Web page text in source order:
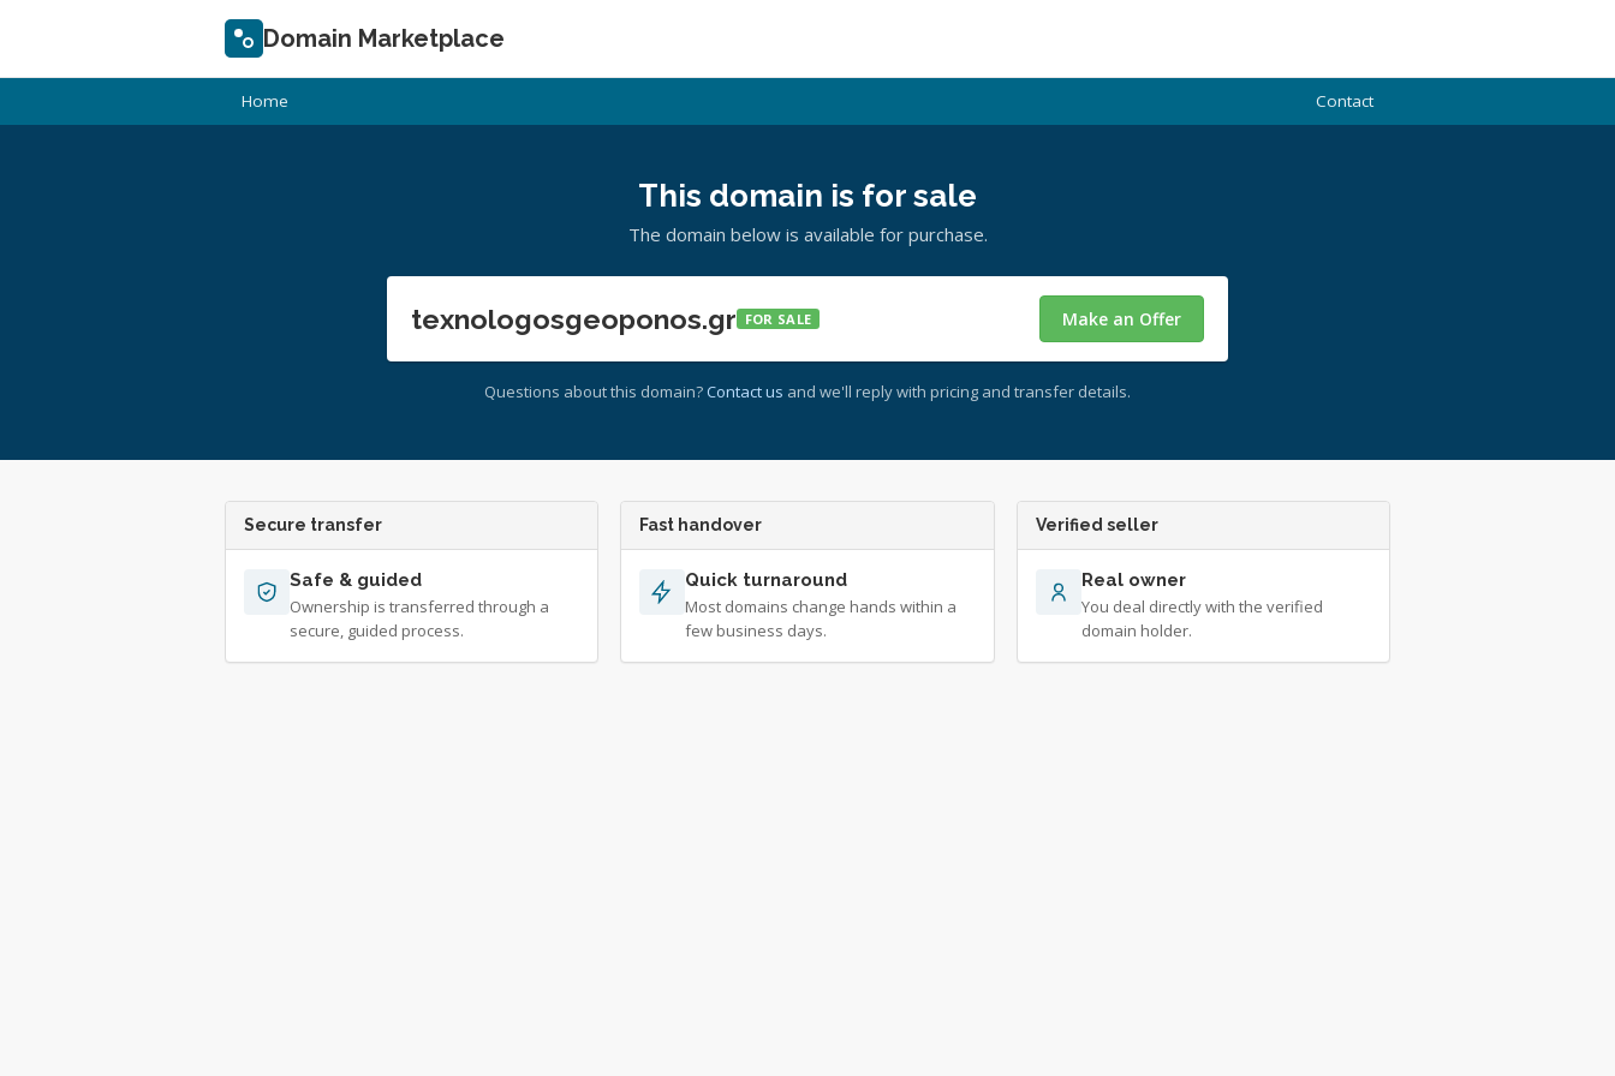
Domain Marketplace
Home Contact
This domain is for sale
The domain below is available for purchase.
texnologosgeoponos.gr FOR SALE Make an Offer
Questions about this domain? Contact us and we'll reply with pricing and transfer details.
Secure transfer
Safe & guided
Ownership is transferred through a
secure, guided process.
Fast handover
Quick turnaround
Most domains change hands within a
few business days.
Verified seller
Real owner
You deal directly with the verified
domain holder.